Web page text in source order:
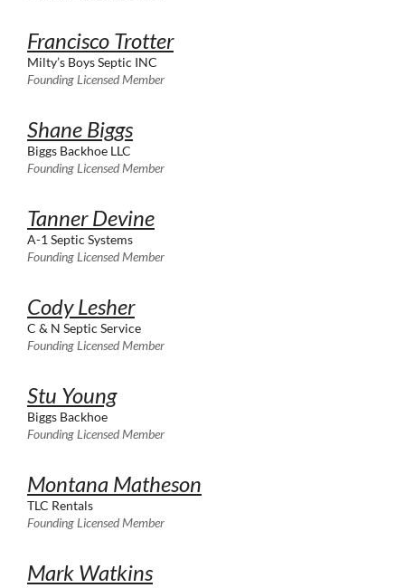
Francisco Trotter
Milty’s Boys Septic INC
Founding Licensed Member
Shane Biggs
Biggs Backhoe LLC
Founding Licensed Member
Tanner Devine
A-1 Septic Systems
Founding Licensed Member
Cody Lesher
C & N Septic Service
Founding Licensed Member
Stu Young
Biggs Backhoe
Founding Licensed Member
Montana Matheson
TLC Rentals
Founding Licensed Member
Mark Watkins